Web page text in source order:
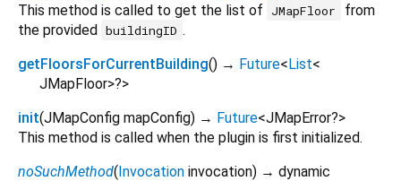
This method is called to get the list of
JMapFloor
from
the provided buildingID .
getFloorsForCurrentBuilding() → Future<List<
JMapFloor>?>
init(JMapConfig mapConfig) → Future<JMapError?>
This method is called when the plugin is first initialized.
noSuchMethod(Invocation invocation) → dynamic